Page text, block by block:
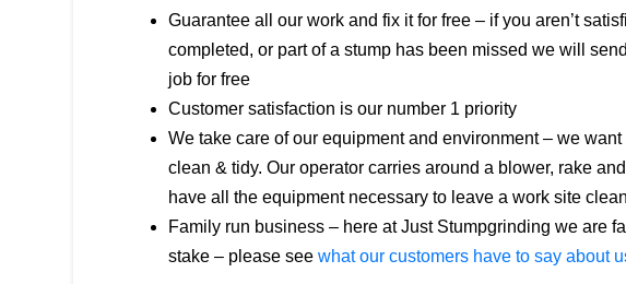
Guarantee all our work and fix it for free – if you aren’t
completed, or part of a stump has been missed we will
job for free
Customer satisfaction is our number 1 priority
We take care of our equipment and environment – we
clean & tidy. Our operator carries around a blower, rake
have all the equipment necessary to leave a work site clean
Family run business – here at Just Stumpgrinding we are
stake – please see what our customers have to say about